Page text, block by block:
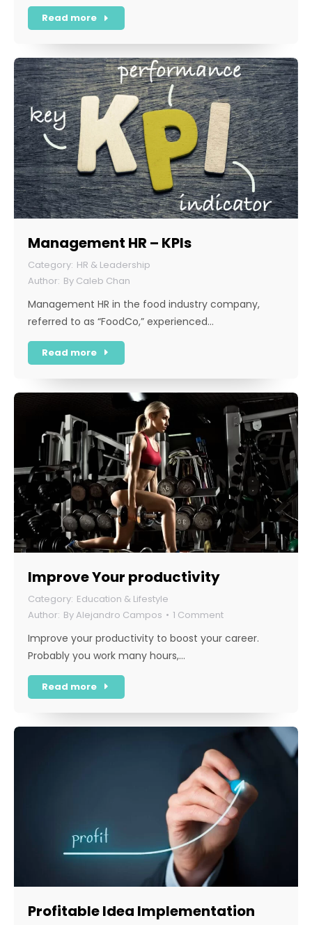
Read more
Management HR – KPIs
HR & Leadership
By Caleb Chan
Management HR in the food industry company,
referred to as “FoodCo,” experienced…
Read more
Improve Your productivity
Education & Lifestyle
ByAlejandro Campos 1 Comment
Improve your productivity to boost your career.
Probably you work many hours,…
Read more
Profitable Idea Implementation